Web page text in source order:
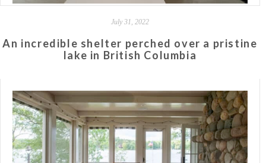
July 31, 2022
An incredible shelter perched over a pristine
lake in British Columbia